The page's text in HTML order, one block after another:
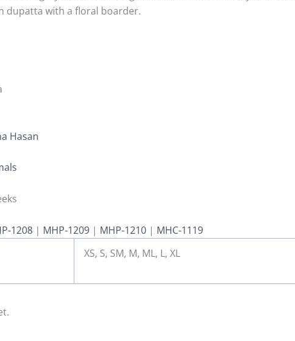
dupatta with a floral boarder.
Hasan
1208 | MHP-1209 | MHP-1210 | MHC-1119
XS, S, SM, M, ML, L, XL